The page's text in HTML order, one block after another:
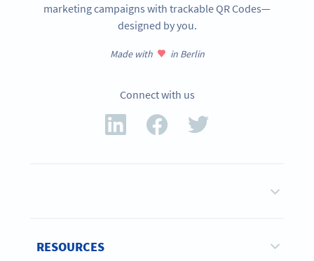
marketing campaigns with trackable QR Codes—
designed by you.
Made with in Berlin
Connect with us
RESOURCES